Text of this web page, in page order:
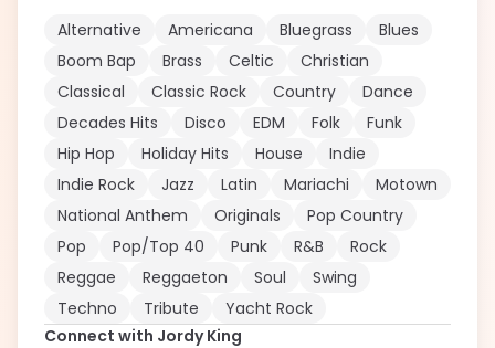
Alternative
Americana Bluegrass
Blues
Boom Bap
Brass Celtic
Christian
Classical
Classic Rock Country
Dance
Decades Hits
Disco EDM Folk
Funk
Hip Hop
Holiday Hits House
Indie
Indie Rock
Jazz Latin Mariachi
Motown
National Anthem
Originals
Pop Country
Pop
Pop/Top 40 Punk R&B
Rock
Reggae
Reggaeton Soul
Swing
Techno
Tribute
Yacht Rock
Connect with Jordy King